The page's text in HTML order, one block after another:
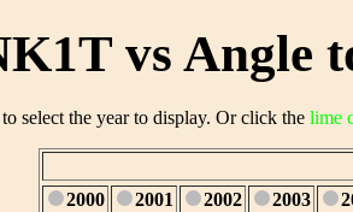
vs Angle
select the year to display. Or click the lime
2000 2001 2002 2003